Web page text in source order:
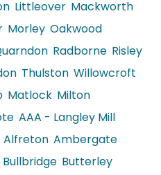
Littleover Mackworth
Morley Oakwood
Radborne Risley
Thulston Willowcroft
Matlock Milton
AAA - Langley Mill
Alfreton Ambergate
Bullbridge Butterley